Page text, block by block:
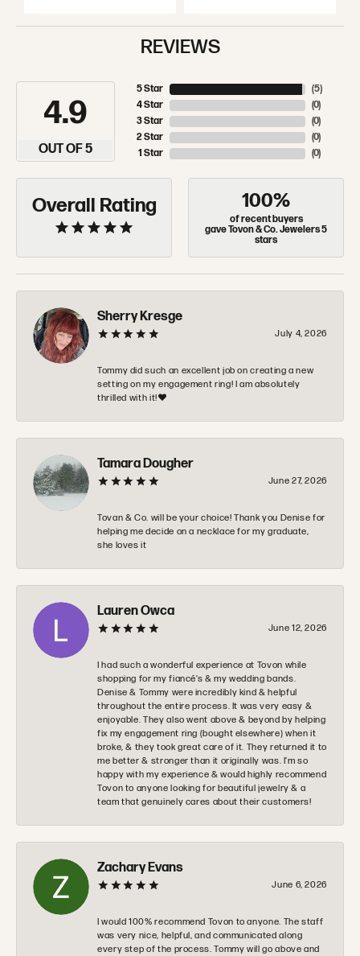
REVIEWS
4.9
OUT OF 5
5 Star
4 Star
3 Star
2 Star
1 Star
(5)
(0)
(0)
(0)
(0)
Overall Rating 100%
of recent buyers
gave Tovon & Co. Jewelers 5
stars
Sherry Kresge
July 4, 2026
Tommy did such an excellent job on creating a new
setting on my engagement ring! I am absolutely
thrilled with it!❤️
Tamara Dougher
June 27, 2026
Tovan & Co. will be your choice! Thank you Denise for
helping me decide on a necklace for my graduate,
she loves it
Lauren Owca
June 12, 2026
I had such a wonderful experience at Tovon while
shopping for my fiancé’s & my wedding bands.
Denise & Tommy were incredibly kind & helpful
throughout the entire process. It was very easy &
enjoyable. They also went above & beyond by helping
fix my engagement ring (bought elsewhere) when it
broke, & they took great care of it. They returned it to
me better & stronger than it originally was. I’m so
happy with my experience & would highly recommend
Tovon to anyone looking for beautiful jewelry & a
team that genuinely cares about their customers!
Zachary Evans
June 6, 2026
I would 100% recommend Tovon to anyone. The staff
was very nice, helpful, and communicated along
every step of the process. Tommy will go above and